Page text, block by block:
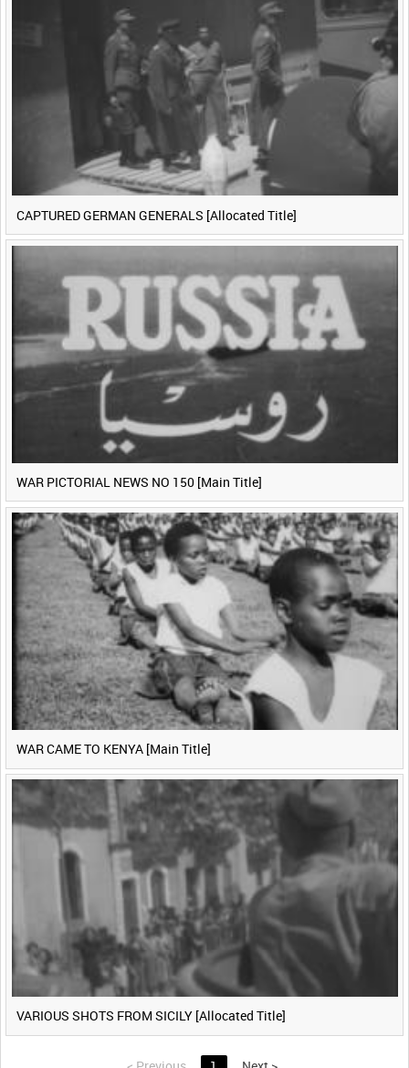
CAPTURED GERMAN GENERALS [Allocated Title]
WAR PICTORIAL NEWS NO 150 [Main Title]
WAR CAME TO KENYA [Main Title]
VARIOUS SHOTS FROM SICILY [Allocated Title]